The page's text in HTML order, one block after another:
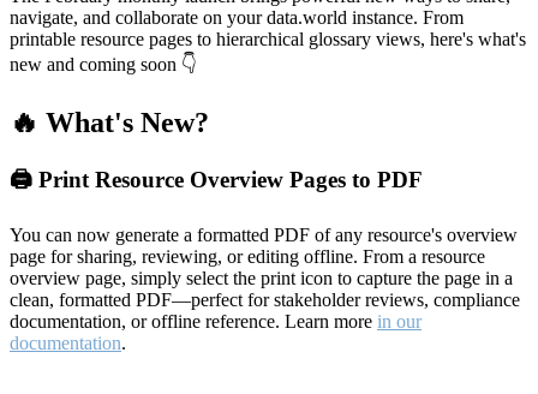
navigate, and collaborate on your data.world instance. From
printable resource pages to hierarchical glossary views, here's what's
new and coming soon 👇
🔥 What's New?
🖨️ Print Resource Overview Pages to PDF
You can now generate a formatted PDF of any resource's overview
page for sharing, reviewing, or editing offline. From a resource
overview page, simply select the print icon to capture the page in a
clean, formatted PDF—perfect for stakeholder reviews, compliance
documentation, or offline reference. Learn more in our
documentation.